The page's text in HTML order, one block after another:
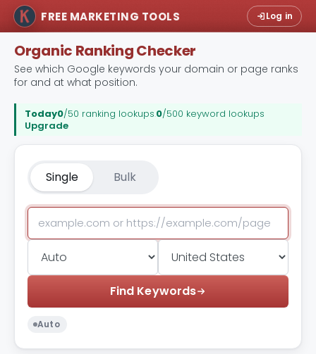
FREE MARKETING TOOLS Log in
Organic Ranking Checker
See which Google keywords your domain or page ranks
for and at what position.
Today0/50 ranking lookups.0/500 keyword lookups
Upgrade
Single Bulk
Find Keywords
Auto